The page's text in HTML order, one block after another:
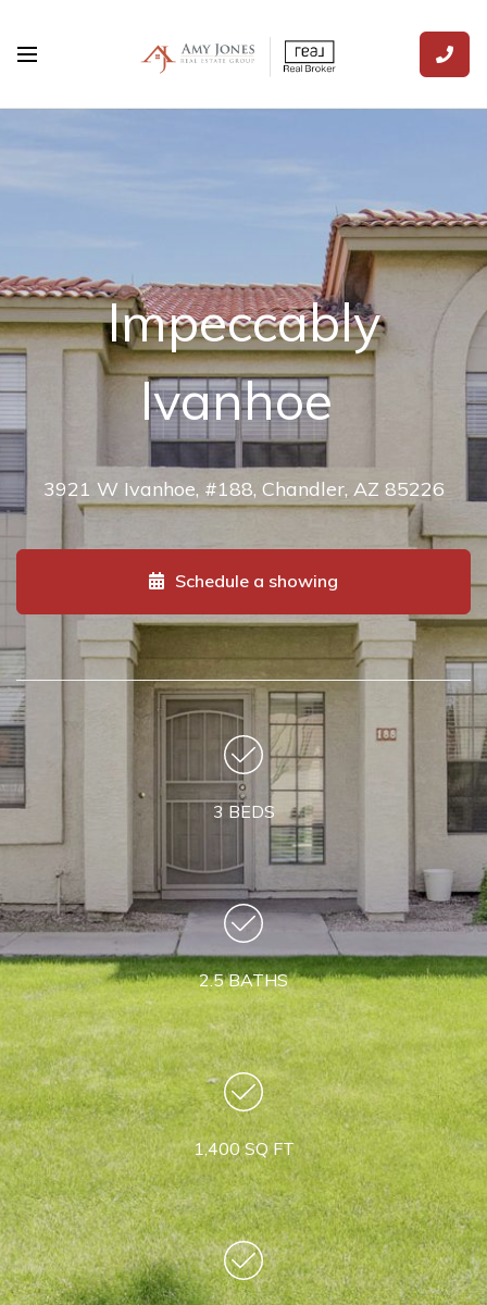
Impeccably
Ivanhoe
3921 W Ivanhoe, #188, Chandler, AZ 85226
Schedule a showing
3 BEDS
2.5 BATHS
1,400 SQ FT